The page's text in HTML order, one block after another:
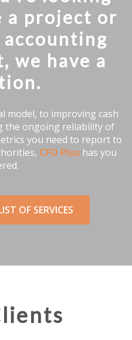
a project or
we have a
model, to improving cash
the ongoing reliability of
you need to report to
CFO Plushas you
OF SERVICES